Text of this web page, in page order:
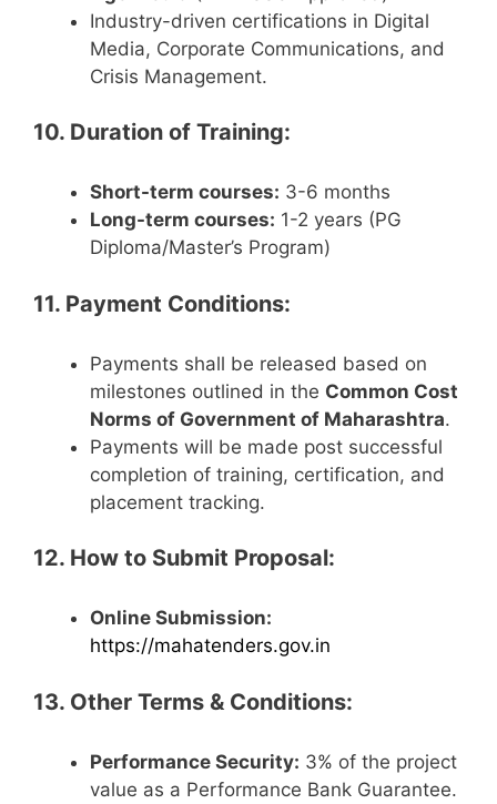
Industry-driven certifications in Digital
Media, Corporate Communications, and
Crisis Management.
10. Duration of Training:
Short-term courses: 3-6 months
Long-term courses: 1-2 years (PG
Diploma/Master’s Program)
11. Payment Conditions:
Payments shall be released based on
milestones outlined in the Common Cost
Norms of Government of Maharashtra.
Payments will be made post successful
completion of training, certification, and
placement tracking.
12. How to Submit Proposal:
Online Submission:
https://mahatenders.gov.in
13. Other Terms & Conditions:
Performance Security: 3% of the project
value as a Performance Bank Guarantee.